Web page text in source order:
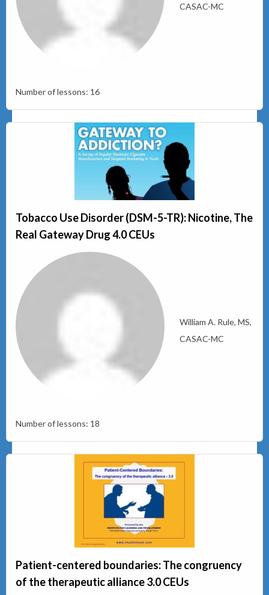
CASAC-MC
Number of lessons: 16
Tobacco Use Disorder (DSM-5-TR): Nicotine, The
Real Gateway Drug 4.0 CEUs
William A. Rule, MS,
CASAC-MC
Number of lessons: 18
Patient-centered boundaries: The congruency
of the therapeutic alliance 3.0 CEUs